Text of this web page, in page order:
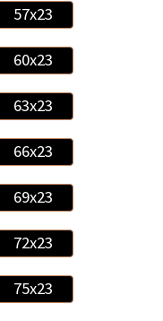
57x23
60x23
63x23
66x23
69x23
72x23
75x23